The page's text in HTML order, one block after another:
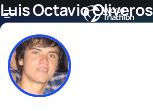
Luis Octavio Oliveros
Gamez
Athlete's Profile